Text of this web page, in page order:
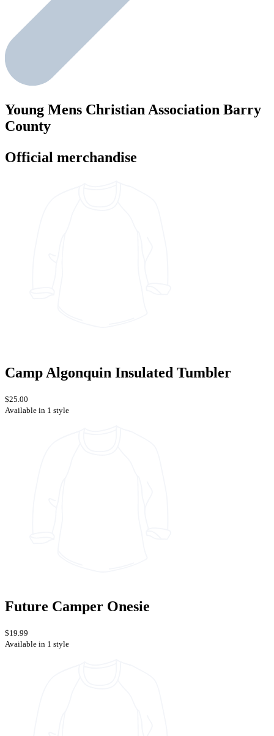
Young Mens Christian Association Barry
County
Official merchandise
Camp Algonquin Insulated Tumbler
$25.00
Available in 1 style
Future Camper Onesie
$19.99
Available in 1 style